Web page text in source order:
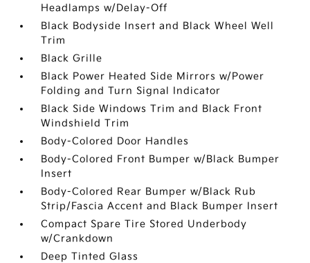
Headlamps w/Delay-Off
Black Bodyside Insert and Black Wheel Well
Trim
Black Grille
Black Power Heated Side Mirrors w/Power
Folding and Turn Signal Indicator
Black Side Windows Trim and Black Front
Windshield Trim
Body-Colored Door Handles
Body-Colored Front Bumper w/Black Bumper
Insert
Body-Colored Rear Bumper w/Black Rub
Strip/Fascia Accent and Black Bumper Insert
Compact Spare Tire Stored Underbody
w/Crankdown
Deep Tinted Glass